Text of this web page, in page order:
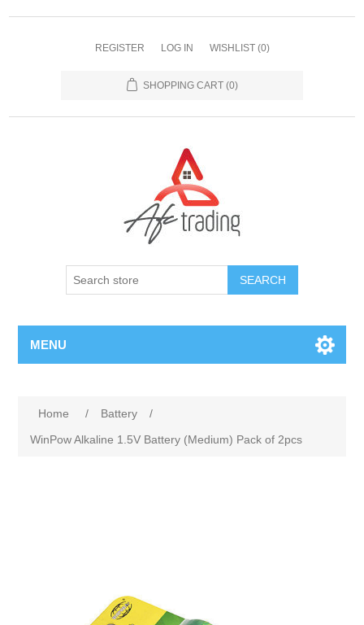
REGISTER LOG IN WISHLIST (0)
SHOPPING CART (0)
MENU
Home / Battery
/
WinPow Alkaline 1.5V Battery (Medium) Pack of 2pcs